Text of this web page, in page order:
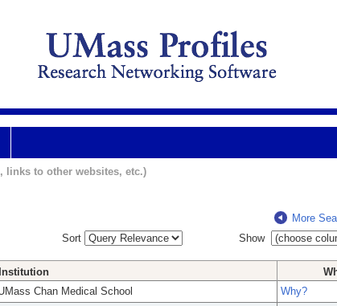
links to other websites, etc.)
More
Sort
Show
Institution
Chan Medical School
Why?